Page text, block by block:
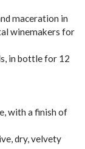
maceration in
winemakers for
in bottle for 12
with a finish of
dry, velvety